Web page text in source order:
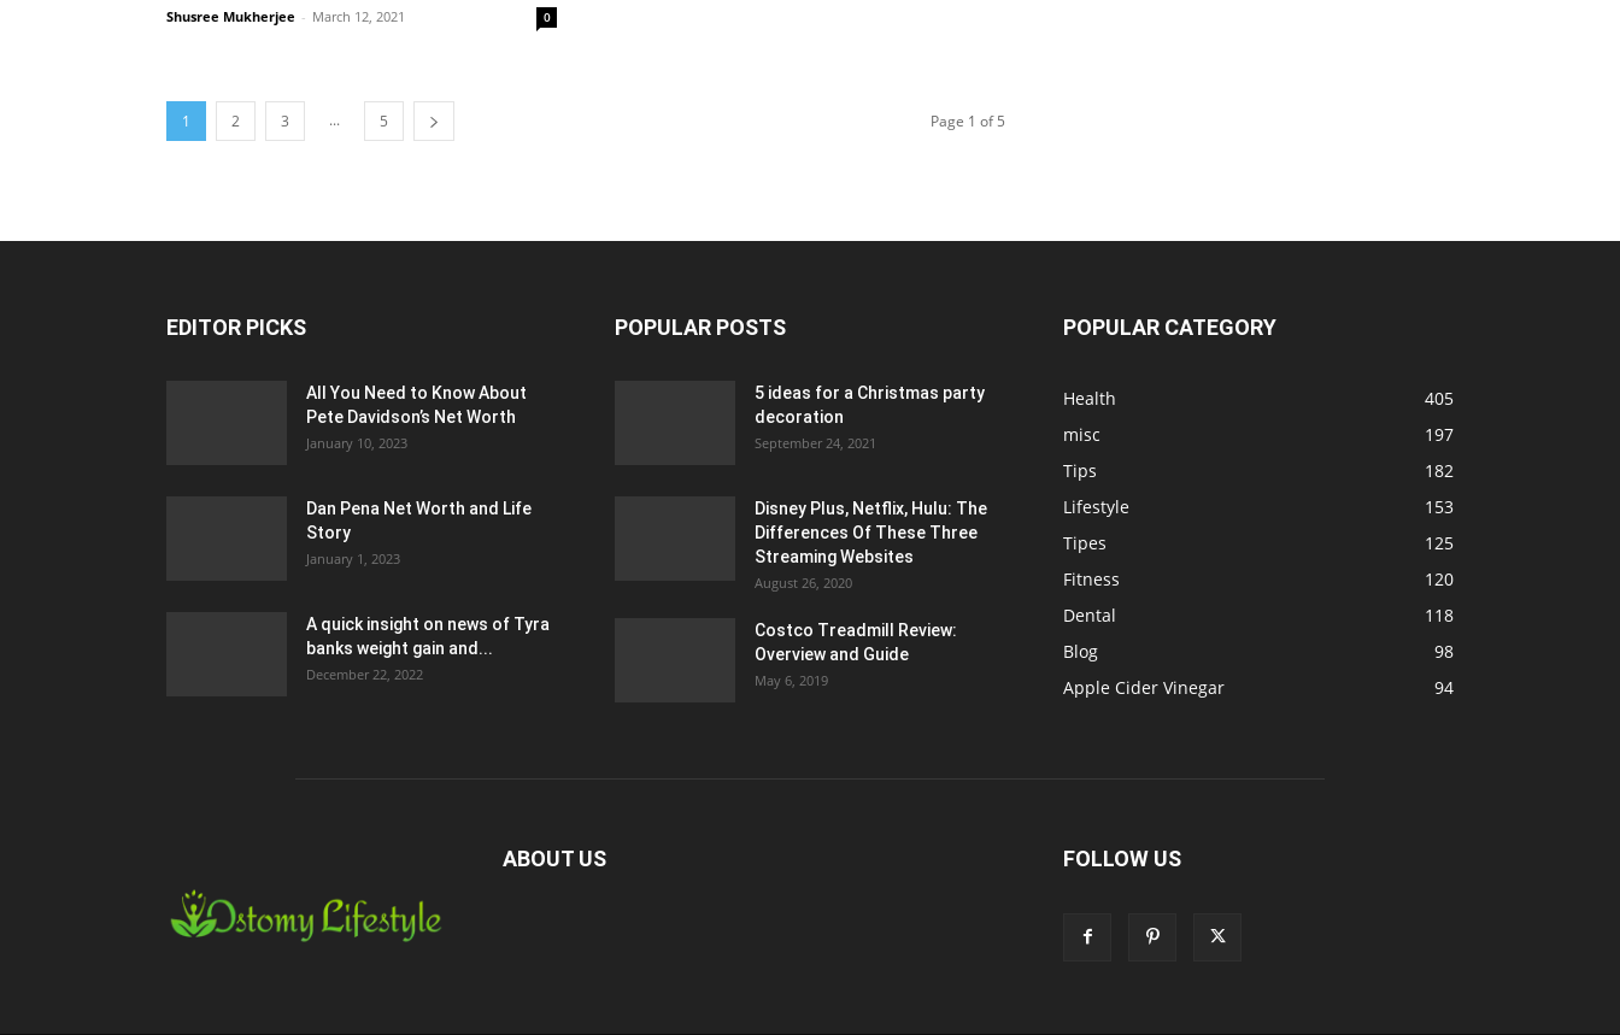
Shusree Mukherjee - March 12, 2021 0
1 2 3 ... 5 Page 1 of 5
EDITOR PICKS
All You Need to Know About
Pete Davidson’s Net Worth
January 10, 2023
Dan Pena Net Worth and Life
Story
January 1, 2023
A quick insight on news of Tyra
banks weight gain and...
December 22, 2022
POPULAR POSTS
5 ideas for a Christmas party
decoration
September 24, 2021
Disney Plus, Netflix, Hulu: The
Differences Of These Three
Streaming Websites
August 26, 2020
Costco Treadmill Review:
Overview and Guide
May 6, 2019
POPULAR CATEGORY
Health
405
misc
197
Tips
182
Lifestyle
153
Tipes
125
Fitness
120
Dental
118
Blog
98
Apple Cider Vinegar
94
ABOUT US FOLLOW US